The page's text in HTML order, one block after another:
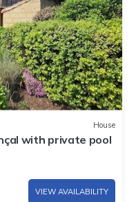
House
with private pool
VIEW AVAILABILITY